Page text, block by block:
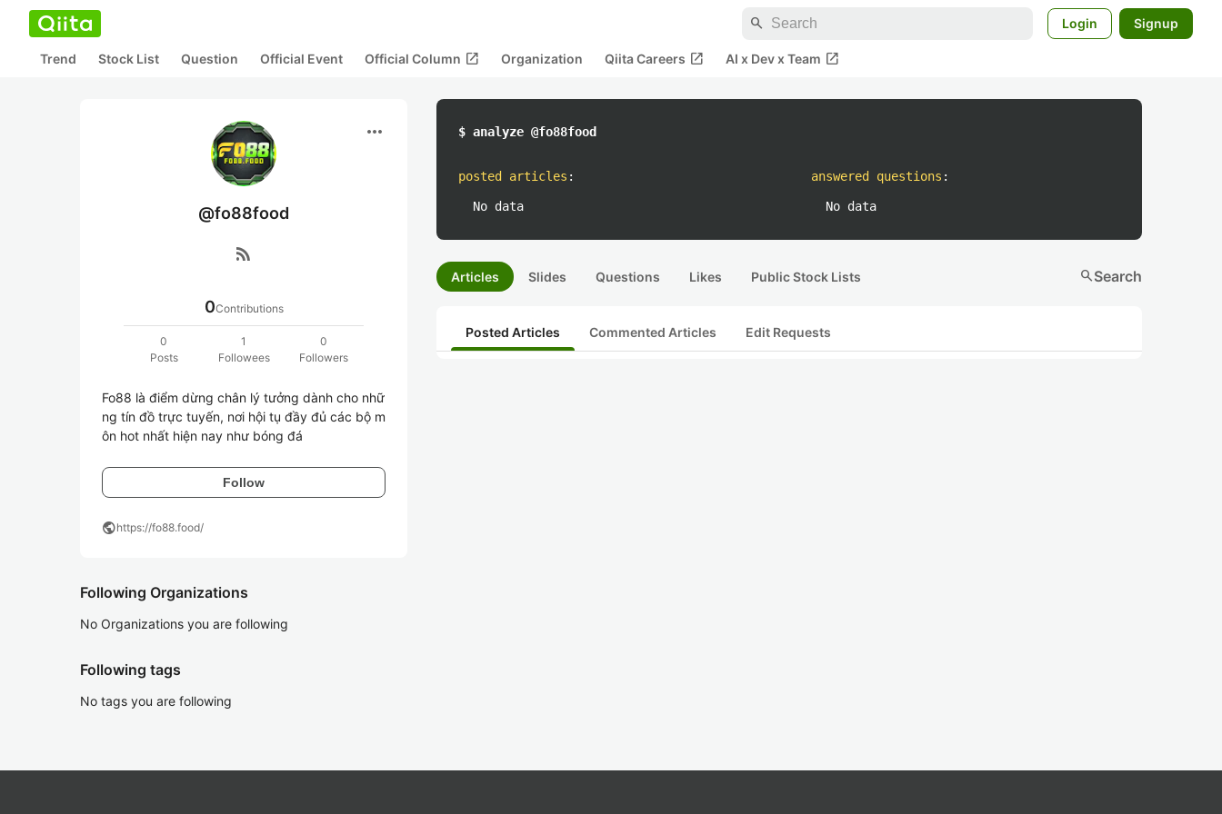
search Login Signup
Trend Stock List Question Official Event Official Column open_in_new Organization Qiita Careers open_in_new AI x Dev x Team open_in_new
more_horiz
@fo88food
rss_feed
0Contributions
0
Posts
1
Followees
0
Followers
Fo88 là điểm dừng chân lý tưởng dành cho nhữ
ng tín đồ trực tuyến, nơi hội tụ đầy đủ các bộ m
ôn hot nhất hiện nay như bóng đá
Follow
publichttps://fo88.food/
Following Organizations
No Organizations you are following
Following tags
No tags you are following
$ analyze @fo88food
posted articles :
No data
answered questions :
No data
Articles Slides Questions Likes Public Stock Lists searchSearch
Posted Articles Commented Articles Edit Requests